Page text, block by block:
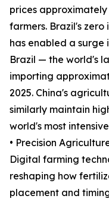
prices
farmers. Brazil's
has enabled a surge
Brazil — the world's
importing
2025. China's
similarly maintain
world's most
• Precision
Digital farming
reshaping how
placement and